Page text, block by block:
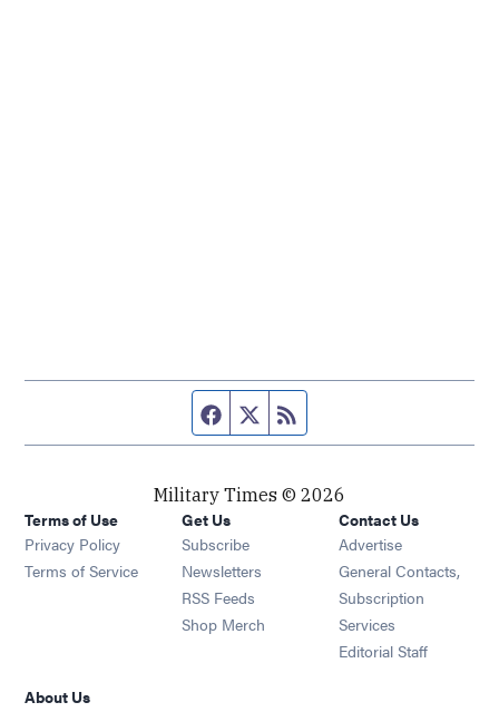
Facebook page
Twitter feed
Military Times © 2026
Terms of Use
Privacy Policy
Terms of Service
Get Us
Subscribe Opens in new window
Newsletters Opens in new window
RSS Feeds Opens in new window
Shop Merch Opens in new window
Contact Us
Advertise
General Contacts,
Subscription
Services
Editorial Staff
About Us